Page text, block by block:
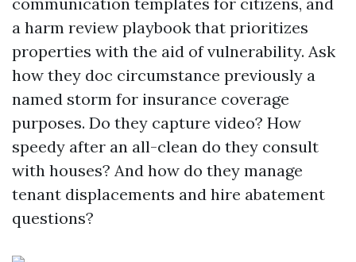
a harm review playbook that prioritizes
properties with the aid of vulnerability. Ask
how they doc circumstance previously a
named storm for insurance coverage
purposes. Do they capture video? How
speedy after an all-clean do they consult
with houses? And how do they manage
tenant displacements and hire abatement
questions?